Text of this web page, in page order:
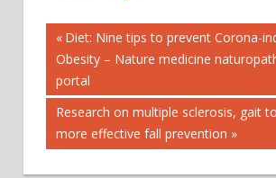
AUTOPLAY_VIDEO
HEALTH
PARKINSO
Post
navigation
Previous
Post:
Diet: Nine tips to prevent Corona-
Obesity – Nature medicine
portal
Next
Post:
Research on multiple sclerosis, gait
more effective fall prevention